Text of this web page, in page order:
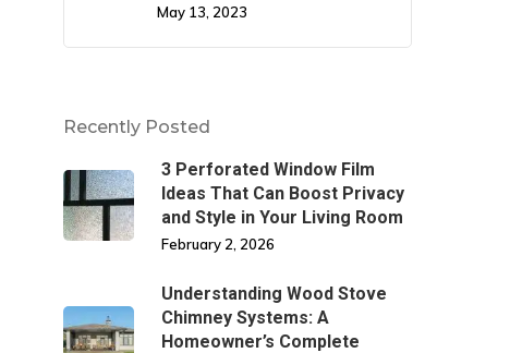
May 13, 2023
Recently Posted
3 Perforated Window Film
Ideas That Can Boost Privacy
and Style in Your Living Room
February 2, 2026
Understanding Wood Stove
Chimney Systems: A
Homeowner’s Complete